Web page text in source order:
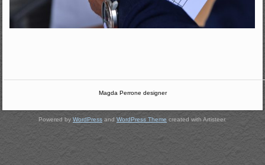
Magda Perrone designer
Powered by WordPress and WordPress Theme created with Artisteer.